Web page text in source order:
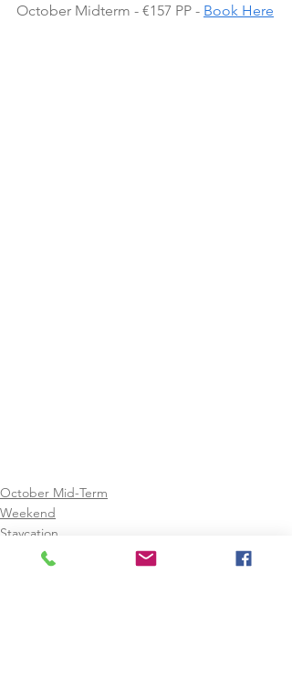
October Midterm - €157 PP - Book Here
October Mid-Term
Weekend
Staycation